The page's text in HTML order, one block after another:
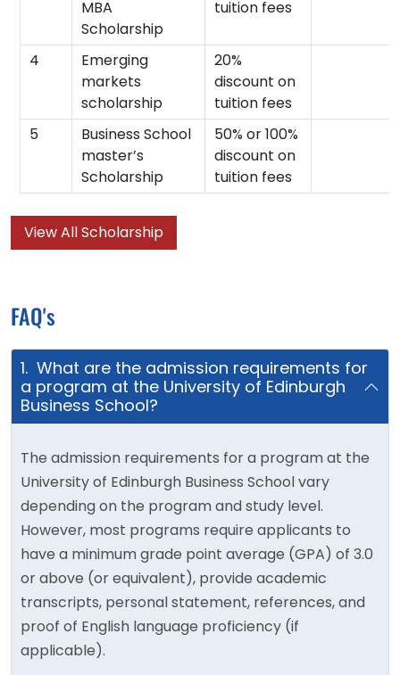
MBA
Scholarship
tuition fees
4
Emerging
markets
scholarship
20%
discount on
tuition fees
5
Business School
master’s
Scholarship
50% or 100%
discount on
tuition fees
View All Scholarship
FAQ's
1. What are the admission requirements for
a program at the University of Edinburgh
Business School?
The admission requirements for a program at the
University of Edinburgh Business School vary
depending on the program and study level.
However, most programs require applicants to
have a minimum grade point average (GPA) of 3.0
or above (or equivalent), provide academic
transcripts, personal statement, references, and
proof of English language proficiency (if
applicable).